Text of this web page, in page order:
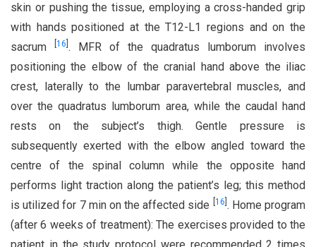
skin or pushing the tissue, employing a cross-handed grip
with hands positioned at the T12-L1 regions and on the
sacrum
16 . MFR of the quadratus lumborum involves
positioning the elbow of the cranial hand above the iliac
crest, laterally to the lumbar paravertebral muscles, and
over the quadratus lumborum area, while the caudal hand
rests on the subject’s thigh. Gentle pressure is
subsequently exerted with the elbow angled toward the
centre of the spinal column while the opposite hand
performs light traction along the patient’s leg; this method
is utilized for 7 min on the affected side
16 . Home program
(after 6 weeks of treatment): The exercises provided to the